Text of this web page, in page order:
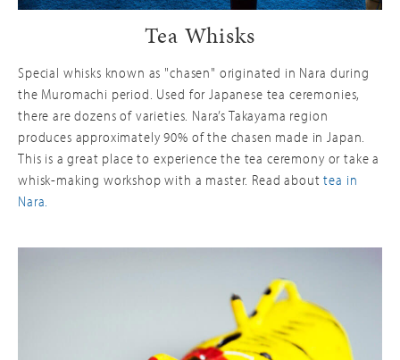
Tea Whisks
Special whisks known as "chasen" originated in Nara during
the Muromachi period. Used for Japanese tea ceremonies,
there are dozens of varieties. Nara’s Takayama region
produces approximately 90% of the chasen made in Japan.
This is a great place to experience the tea ceremony or take a
whisk-making workshop with a master. Read abouttea in
Nara.